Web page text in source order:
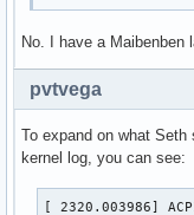
No. I have a Maibenben
pvtvega
To expand on what
kernel log, you can see:
[ 2320.003986]